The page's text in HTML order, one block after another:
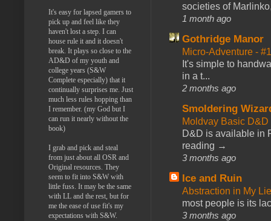
societies of
1 month ago
Gothridge Manor
Micro-Adventure -
It's simple to
in a t...
2 months ago
Smoldering
Moldvay Basic
D&D is available in
reading →
3 months ago
Ice and Ruin
Abstraction in My
most people is its
3 months ago
It's easy for lapsed gamers to
pick up and feel like they
haven't lost a step. I can
house rule it and it doesn't
break. It plays so close to the
AD&D of my youth and
college years (S&W
Complete especially) that it
continually surprises me. Just
much less rules hopping than
I remember. (my God but I
can run it nearly without the
book)
I grab and pick and steal
from just about all OSR and
Original resources. They
seem to fit into S&W with
little fuss. It may be the same
with LL and the rest, but for
me the ease of use fit's my
expectations with S&W.